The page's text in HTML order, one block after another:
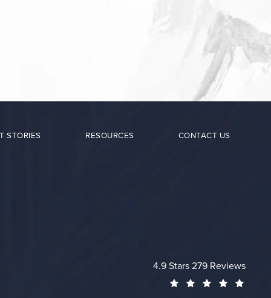
STORIES RESOURCES CONTACT US
Cheng Plastic Surgery
4.9 Stars 279 Reviews